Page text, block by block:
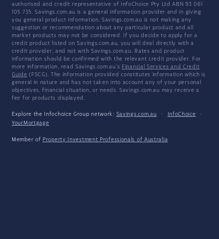
authorised and credit representative of InfoChoice Pty Ltd ABN 93 061
105 735. Savings.com.au is a general information provider and in giving
you general product information, Savings.com.au is not making any
suggestion or recommendation about any particular product and all
market products may not be considered. If you decide to apply for a
credit product listed on Savings.com.au, you will deal directly with a
credit provider, and not with Savings.com.au. Rates and product
information should be confirmed with the relevant credit provider. For
more information, read Savings.com.au's Financial Services and Credit
Guide (FSCG). The information provided constitutes information which is
general in nature and has not taken into account any of your personal
objectives, financial situation, or needs. Savings.com.au may receive a
fee for products displayed.
Explore the Infochoice Group network: Savings.com.au · InfoChoice
·
YourMortgage
Member of Property Investment Professionals of Australia